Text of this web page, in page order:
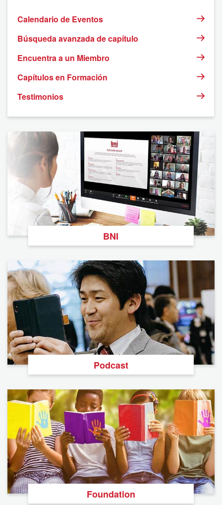
Calendario de Eventos
Búsqueda avanzada de capítulo
Encuentra a un Miembro
Capítulos en Formación
Testimonios
BNI
Podcast
Foundation